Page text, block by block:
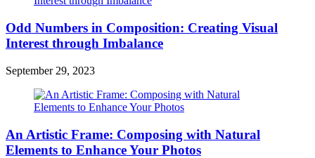
Odd Numbers in Composition: Creating Visual
Interest through Imbalance
September 29, 2023
An Artistic Frame: Composing with Natural
Elements to Enhance Your Photos